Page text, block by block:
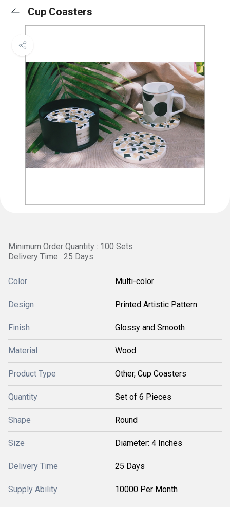
Cup Coasters
Minimum Order Quantity : 100 Sets
Delivery Time : 25 Days
Color Multi-color
Design Printed Artistic Pattern
Finish Glossy and Smooth
Material Wood
Product Type Other, Cup Coasters
Quantity Set of 6 Pieces
Shape Round
Size Diameter: 4 Inches
Delivery Time 25 Days
Supply Ability 10000 Per Month